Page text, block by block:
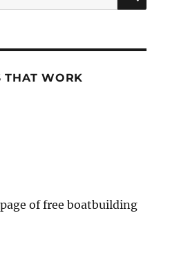
THAT WORK
of free boatbuilding